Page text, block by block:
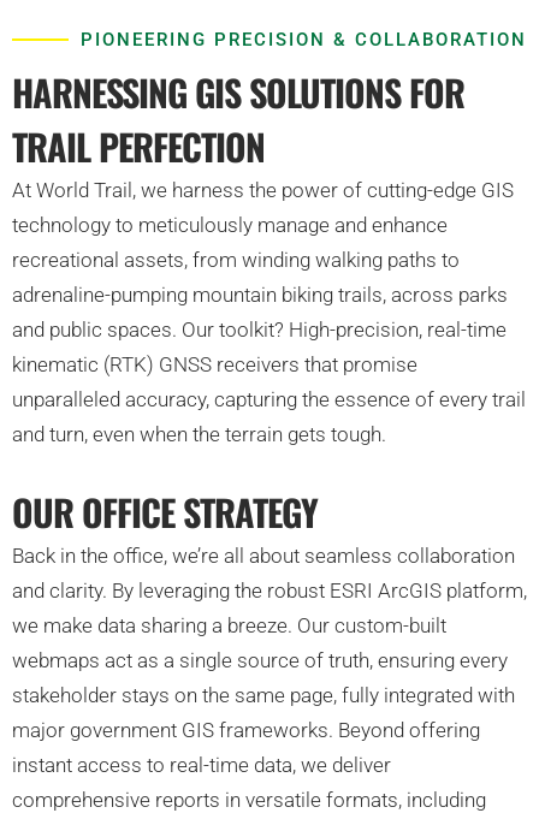
PIONEERING PRECISION & COLLABORATION
HARNESSING GIS SOLUTIONS FOR
TRAIL PERFECTION
At World Trail, we harness the power of cutting-edge GIS
technology to meticulously manage and enhance
recreational assets, from winding walking paths to
adrenaline-pumping mountain biking trails, across parks
and public spaces. Our toolkit? High-precision, real-time
kinematic (RTK) GNSS receivers that promise
unparalleled accuracy, capturing the essence of every trail
and turn, even when the terrain gets tough.
OUR OFFICE STRATEGY
Back in the office, we’re all about seamless collaboration
and clarity. By leveraging the robust ESRI ArcGIS platform,
we make data sharing a breeze. Our custom-built
webmaps act as a single source of truth, ensuring every
stakeholder stays on the same page, fully integrated with
major government GIS frameworks. Beyond offering
instant access to real-time data, we deliver
comprehensive reports in versatile formats, including